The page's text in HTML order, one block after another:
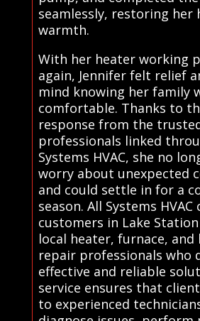
seamlessly, restoring her
warmth.
With her heater working
again, Jennifer felt relief
mind knowing her family
comfortable. Thanks to
response from the
professionals linked
Systems HVAC, she no
worry about unexpected
and could settle in for a
season. All Systems HVAC
customers in Lake
local heater, furnace,
repair professionals who
effective and reliable
service ensures that
to experienced